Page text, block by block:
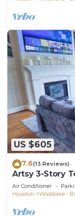
US $605
7.6(13 Reviews)
Artsy 3-Story
for Groups
Air Conditioner
Houston
Woodlake -